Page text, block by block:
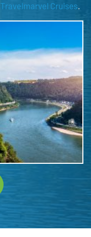
Travelmarvel Cruises.